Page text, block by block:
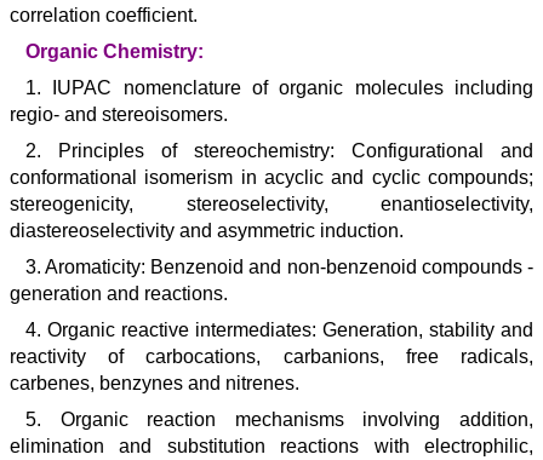
correlation coefficient.
Organic Chemistry:
1. IUPAC nomenclature of organic molecules including
regio- and stereoisomers.
2. Principles of stereochemistry: Configurational and
conformational isomerism in acyclic and cyclic compounds;
stereogenicity, stereoselectivity, enantioselectivity,
diastereoselectivity and asymmetric induction.
3. Aromaticity: Benzenoid and non-benzenoid compounds -
generation and reactions.
4. Organic reactive intermediates: Generation, stability and
reactivity of carbocations, carbanions, free radicals,
carbenes, benzynes and nitrenes.
5. Organic reaction mechanisms involving addition,
elimination and substitution reactions with electrophilic,